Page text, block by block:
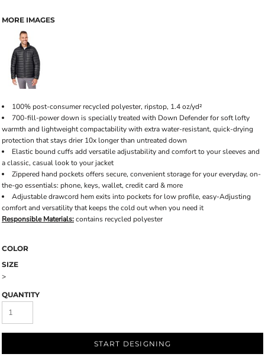
MORE IMAGES
100% post-consumer recycled polyester, ripstop, 1.4 oz/yd²
700-fill-power down is specially treated with Down Defender for soft lofty
warmth and lightweight compactability with extra water-resistant, quick-drying
protection that stays drier 10x longer than untreated down
Elastic bound cuffs add versatile adjustability and comfort to your sleeves and
a classic, casual look to your jacket
Zippered hand pockets offers secure, convenient storage for your everyday, on-
the-go essentials: phone, keys, wallet, credit card & more
Adjustable drawcord hem exits into pockets for low profile, easy-Adjusting
comfort and versatility that keeps the cold out when you need it
Responsible Materials:contains recycled polyester
COLOR
SIZE
>
QUANTITY
START DESIGNING